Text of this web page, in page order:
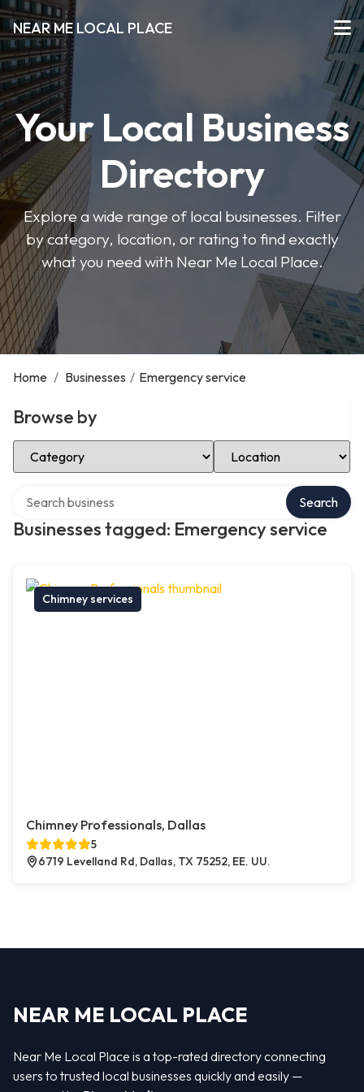
NEAR ME LOCAL PLACE
Your Local Business
Directory
Explore a wide range of local businesses. Filter
by category, location, or rating to find exactly
what you need with Near Me Local Place.
Home / Businesses / Emergency service
Browse by
Select Category Select Location
Businesses tagged: Emergency service
Search
Chimney services
Chimney Professionals, Dallas
5
6719 Levelland Rd, Dallas, TX 75252, EE. UU.
NEAR ME LOCAL PLACE
Near Me Local Place is a top-rated directory connecting
users to trusted local businesses quickly and easily —